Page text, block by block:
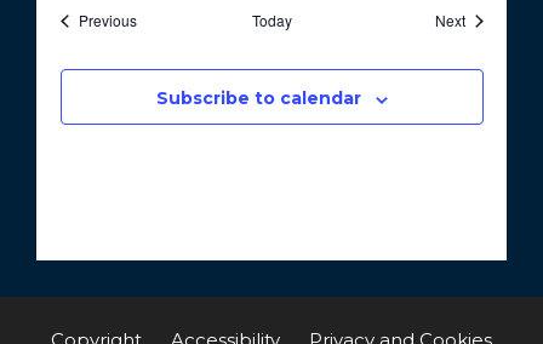
PreviousEvents Today NextEvents
Subscribe to calendar